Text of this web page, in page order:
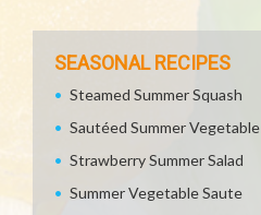
SEASONAL RECIPES
Steamed Summer Squash
Sautéed Summer Vegetable
Strawberry Summer Salad
Summer Vegetable Saute